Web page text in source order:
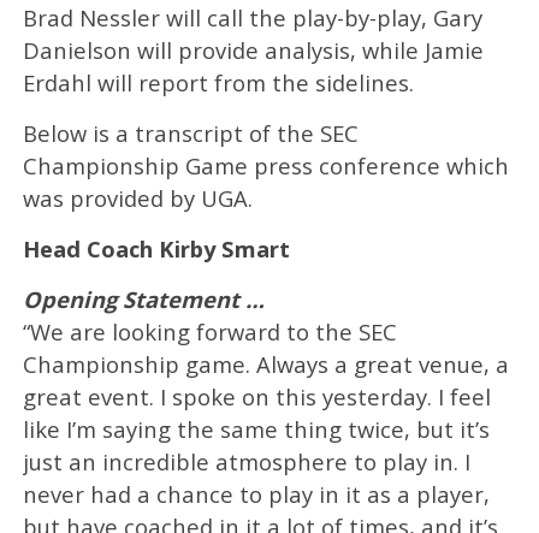
Brad Nessler will call the play-by-play, Gary
Danielson will provide analysis, while Jamie
Erdahl will report from the sidelines.
Below is a transcript of the SEC
Championship Game press conference which
was provided by UGA.
Head Coach Kirby Smart
Opening Statement …
“We are looking forward to the SEC
Championship game. Always a great venue, a
great event. I spoke on this yesterday. I feel
like I’m saying the same thing twice, but it’s
just an incredible atmosphere to play in. I
never had a chance to play in it as a player,
but have coached in it a lot of times, and it’s